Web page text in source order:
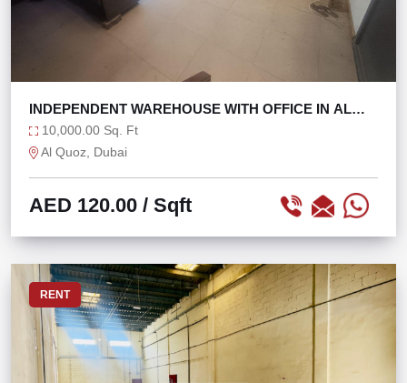
INDEPENDENT WAREHOUSE WITH OFFICE IN AL
QUOZ 4
10,000.00 Sq. Ft
Al Quoz, Dubai
AED 120.00 / Sqft
RENT